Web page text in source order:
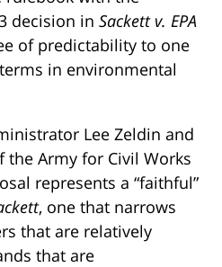
decision in Sackett v. EPA
of predictability to one
in environmental
Lee Zeldin and
the Army for Civil Works
represents a “faithful”
, one that narrows
that are relatively
that are